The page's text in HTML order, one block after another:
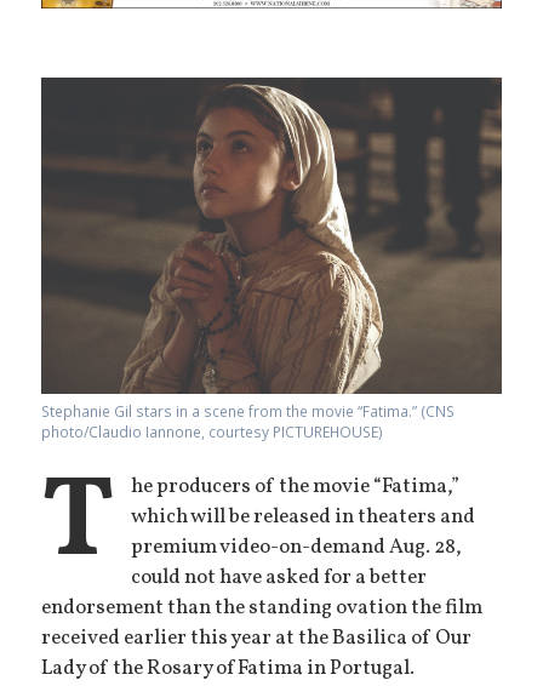
Stephanie Gil stars in a scene from the movie “Fatima.” (CNS
photo/Claudio Iannone, courtesy PICTUREHOUSE)
T
he producers of the movie “Fatima,”
which will be released in theaters and
premium video-on-demand Aug. 28,
could not have asked for a better
endorsement than the standing ovation the film
received earlier this year at the Basilica of Our
Lady of the Rosary of Fatima in Portugal.